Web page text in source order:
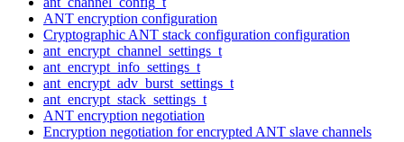
ANT encryption configuration
Cryptographic ANT stack configuration configuration
ant_encrypt_channel_settings_t
ant_encrypt_info_settings_t
ant_encrypt_adv_burst_settings_t
ant_encrypt_stack_settings_t
ANT encryption negotiation
Encryption negotiation for encrypted ANT slave channels